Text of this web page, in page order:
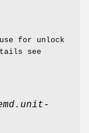
for unlock
see